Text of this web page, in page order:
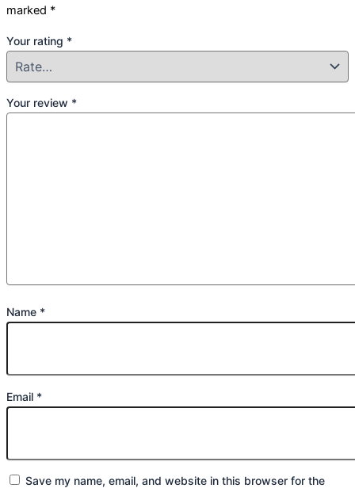
marked *
Your rating *
Your review *
Name *
Email *
Save my name, email, and website in this browser for the